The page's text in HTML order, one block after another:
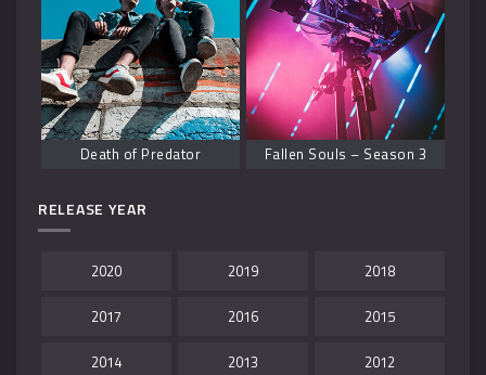
Death of Predator Fallen Souls – Season 3
RELEASE YEAR
2020 2019 2018
2017 2016 2015
2014 2013 2012